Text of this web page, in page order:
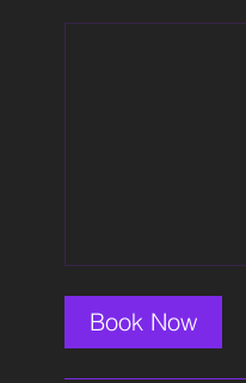
Book Now